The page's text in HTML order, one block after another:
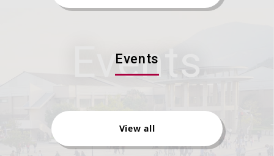
Events
Events
View all